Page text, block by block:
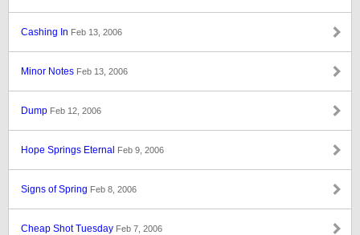
Cashing In Feb 13, 2006
Minor Notes Feb 13, 2006
Dump Feb 12, 2006
Hope Springs Eternal Feb 9, 2006
Signs of Spring Feb 8, 2006
Cheap Shot Tuesday Feb 7, 2006